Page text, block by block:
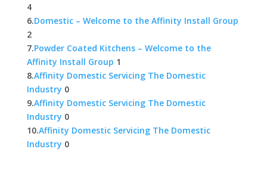
4
6.Domestic – Welcome to the Affinity Install Group
2
7.Powder Coated Kitchens – Welcome to the
Affinity Install Group 1
8.Affinity Domestic Servicing The Domestic
Industry 0
9.Affinity Domestic Servicing The Domestic
Industry 0
10.Affinity Domestic Servicing The Domestic
Industry 0